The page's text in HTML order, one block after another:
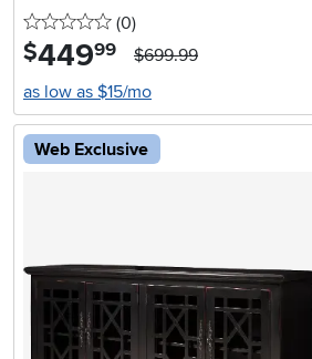
0 stars
(0reviews
)
$449.99
$699.99
as low as $15/mo
Web Exclusive